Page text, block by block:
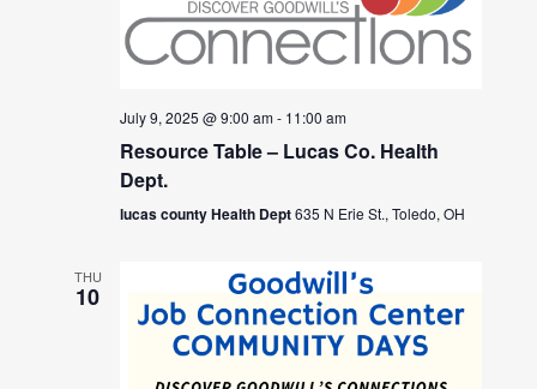
July 9, 2025 @ 9:00 am- 11:00 am
Resource Table – Lucas Co. Health
Dept.
lucas county Health Dept635 N Erie St., Toledo, OH
THU
10